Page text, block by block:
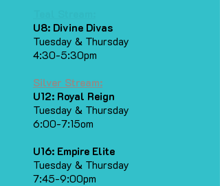
U8: Divine Divas
Tuesday & Thursday
4:30-5:30pm
Silver Stream:
U12: Royal Reign
Tuesday & Thursday
6:00-7:15om
U16: Empire Elite
Tuesday & Thursday
7:45-9:00pm